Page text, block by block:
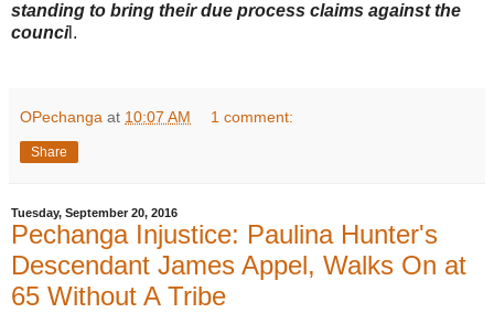
standing to bring their due process claims against the
council.
OPechanga at 10:07 AM 1 comment:
Share
Tuesday, September 20, 2016
Pechanga Injustice: Paulina Hunter's
Descendant James Appel, Walks On at
65 Without A Tribe